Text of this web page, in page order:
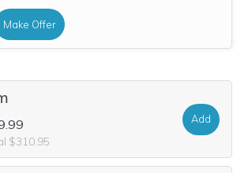
Make Offer
$310.95
Add